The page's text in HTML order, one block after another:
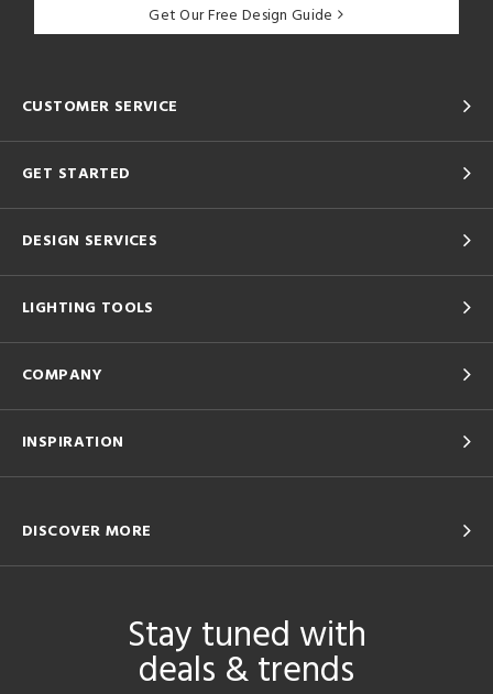
Get Our Free Design Guide
CUSTOMER SERVICE
GET STARTED
DESIGN SERVICES
LIGHTING TOOLS
COMPANY
INSPIRATION
DISCOVER MORE
Stay tuned with
deals & trends